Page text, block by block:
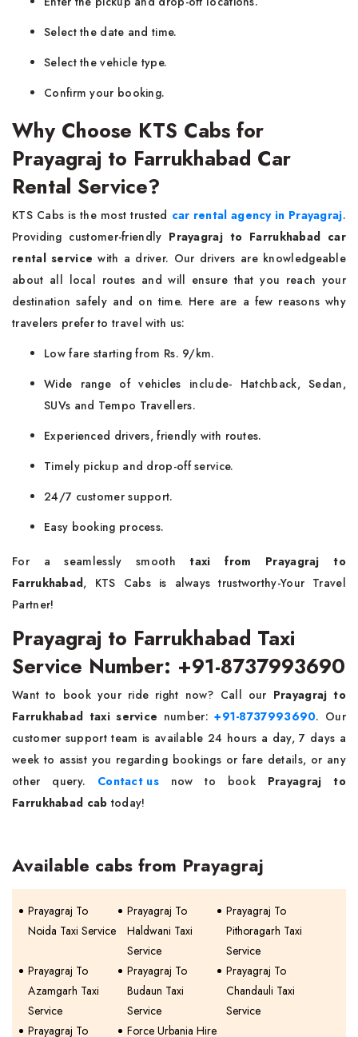
Select the date and time.
Select the vehicle type.
Confirm your booking.
Why Choose KTS Cabs for
Prayagraj to Farrukhabad Car
Rental Service?
KTS Cabs is the most trusted car rental agency in Prayagraj.
Providing customer-friendly Prayagraj to Farrukhabad car
rental service with a driver. Our drivers are knowledgeable
about all local routes and will ensure that you reach your
destination safely and on time. Here are a few reasons why
travelers prefer to travel with us:
Low fare starting from Rs. 9/km.
Wide range of vehicles include- Hatchback, Sedan,
SUVs and Tempo Travellers.
Experienced drivers, friendly with routes.
Timely pickup and drop-off service.
24/7 customer support.
Easy booking process.
For a seamlessly smoothtaxi from Prayagraj to
Farrukhabad, KTS Cabs is always trustworthy-Your Travel
Partner!
Prayagraj to Farrukhabad Taxi
Service Number: +91-8737993690
Want to book your ride right now? Call our Prayagraj to
Farrukhabad taxi service number:+91-8737993690. Our
customer support team is available 24 hours a day, 7 days a
week to assist you regarding bookings or fare details, or any
other query. Contact usnow to book Prayagraj to
Farrukhabad cab today!
Available cabs from Prayagraj
Prayagraj To
Noida Taxi Service
Prayagraj To
Haldwani Taxi
Service
Prayagraj To
Pithoragarh Taxi
Service
Prayagraj To
Azamgarh Taxi
Service
Prayagraj To
Budaun Taxi
Service
Prayagraj To
Chandauli Taxi
Service
Prayagraj To
Force Urbania Hire